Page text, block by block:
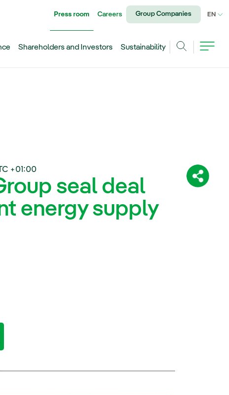
Share:
Press room Careers Group Companies EN
Shareholders and Investors
Sustainability
+01:00
seal deal
energy supply